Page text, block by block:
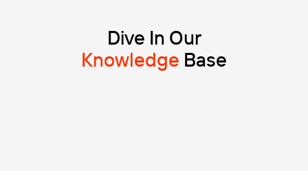
Dive In Our
Knowledge Base